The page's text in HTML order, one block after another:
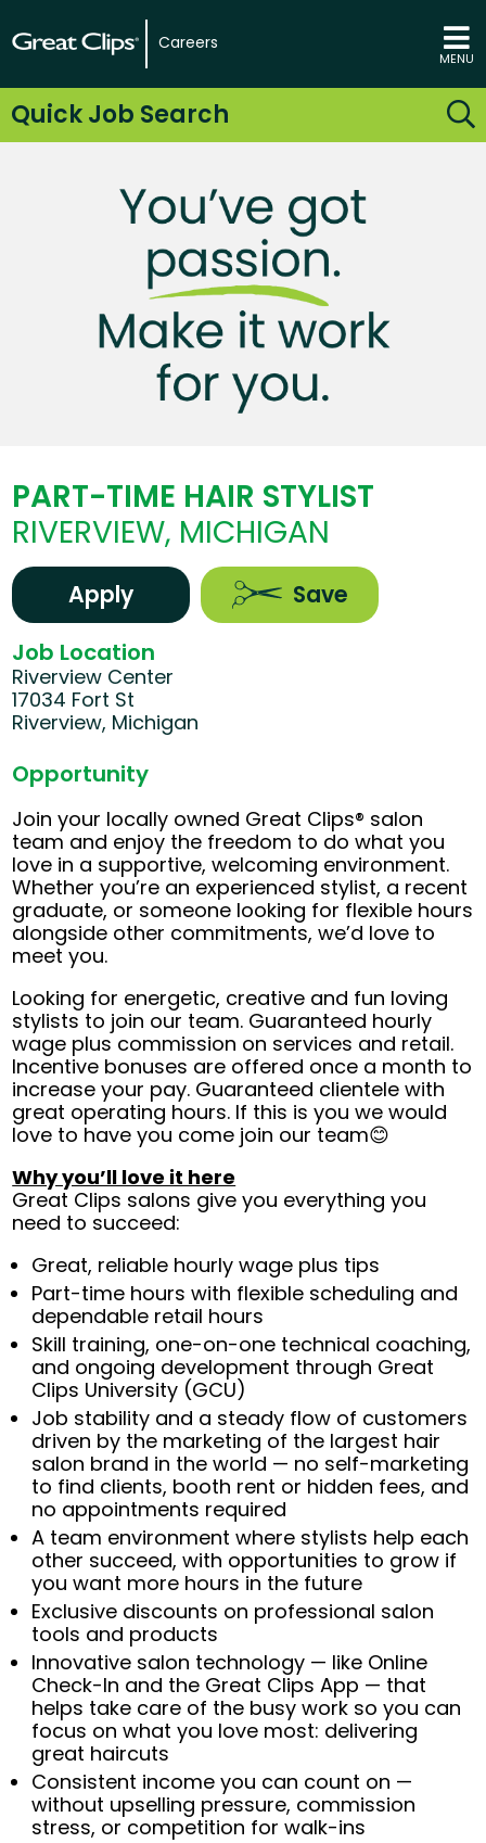
Careers
MENU
Quick Job Search
PART-TIME HAIR STYLIST
RIVERVIEW, MICHIGAN
Apply Save
Job Location
Riverview Center
17034 Fort St
Riverview, Michigan
Opportunity
Join your locally owned Great Clips® salon
team and enjoy the freedom to do what you
love in a supportive, welcoming environment.
Whether you’re an experienced stylist, a recent
graduate, or someone looking for flexible hours
alongside other commitments, we’d love to
meet you.
Looking for energetic, creative and fun loving
stylists to join our team. Guaranteed hourly
wage plus commission on services and retail.
Incentive bonuses are offered once a month to
increase your pay. Guaranteed clientele with
great operating hours. If this is you we would
love to have you come join our team😊
Why you’ll love it here
Great Clips salons give you everything you
need to succeed:
Great, reliable hourly wage plus tips
Part-time hours with flexible scheduling and
dependable retail hours
Skill training, one-on-one technical coaching,
and ongoing development through Great
Clips University (GCU)
Job stability and a steady flow of customers
driven by the marketing of the largest hair
salon brand in the world — no self-marketing
to find clients, booth rent or hidden fees, and
no appointments required
A team environment where stylists help each
other succeed, with opportunities to grow if
you want more hours in the future
Exclusive discounts on professional salon
tools and products
Innovative salon technology — like Online
Check-In and the Great Clips App — that
helps take care of the busy work so you can
focus on what you love most: delivering
great haircuts
Consistent income you can count on —
without upselling pressure, commission
stress, or competition for walk-ins